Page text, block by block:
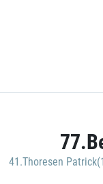
41.Thoresen